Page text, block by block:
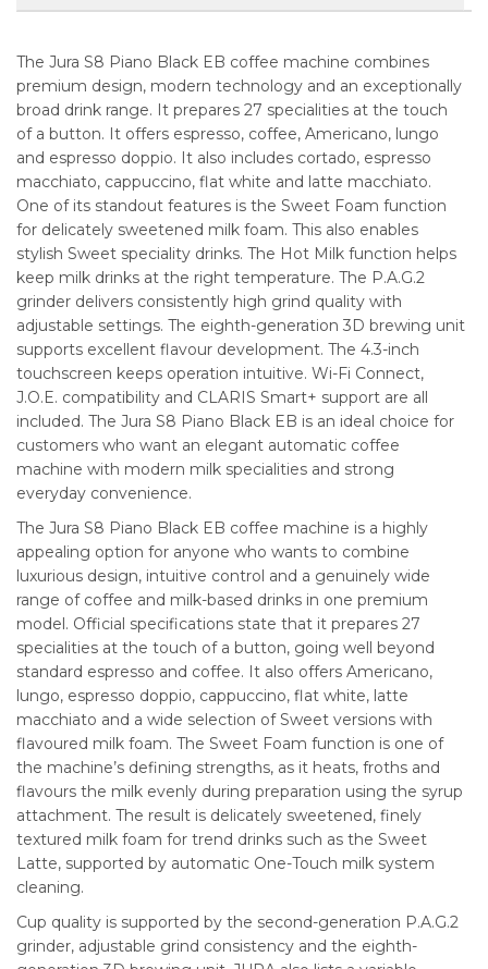
The Jura S8 Piano Black EB coffee machine combines
premium design, modern technology and an exceptionally
broad drink range. It prepares 27 specialities at the touch
of a button. It offers espresso, coffee, Americano, lungo
and espresso doppio. It also includes cortado, espresso
macchiato, cappuccino, flat white and latte macchiato.
One of its standout features is the Sweet Foam function
for delicately sweetened milk foam. This also enables
stylish Sweet speciality drinks. The Hot Milk function helps
keep milk drinks at the right temperature. The P.A.G.2
grinder delivers consistently high grind quality with
adjustable settings. The eighth-generation 3D brewing unit
supports excellent flavour development. The 4.3-inch
touchscreen keeps operation intuitive. Wi-Fi Connect,
J.O.E. compatibility and CLARIS Smart+ support are all
included. The Jura S8 Piano Black EB is an ideal choice for
customers who want an elegant automatic coffee
machine with modern milk specialities and strong
everyday convenience.
The Jura S8 Piano Black EB coffee machine is a highly
appealing option for anyone who wants to combine
luxurious design, intuitive control and a genuinely wide
range of coffee and milk-based drinks in one premium
model. Official specifications state that it prepares 27
specialities at the touch of a button, going well beyond
standard espresso and coffee. It also offers Americano,
lungo, espresso doppio, cappuccino, flat white, latte
macchiato and a wide selection of Sweet versions with
flavoured milk foam. The Sweet Foam function is one of
the machine’s defining strengths, as it heats, froths and
flavours the milk evenly during preparation using the syrup
attachment. The result is delicately sweetened, finely
textured milk foam for trend drinks such as the Sweet
Latte, supported by automatic One-Touch milk system
cleaning.
Cup quality is supported by the second-generation P.A.G.2
grinder, adjustable grind consistency and the eighth-